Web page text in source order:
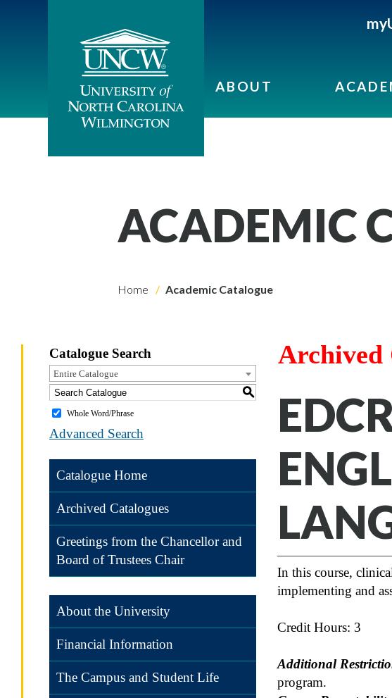
ABOUT
ACADEMIC
Home Academic Catalogue
Catalogue Search
Entire Catalogue
S
Whole Word/Phrase
Advanced Search
Catalogue Home
Archived Catalogues
Greetings from the Chancellor and
Board of Trustees Chair
About the University
Financial Information
The Campus and Student Life
Archived
In this course,
implementing and
Credit Hours: 3
Additional
program.